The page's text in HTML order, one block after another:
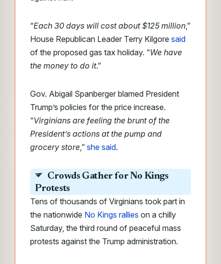
“Each 30 days will cost about $125 million,”
House Republican Leader Terry Kilgore said
of the proposed gas tax holiday. “We have
the money to do it.”
Gov. Abigail Spanberger blamed President
Trump’s policies for the price increase.
“Virginians are feeling the brunt of the
President’s actions at the pump and
grocery store,” she said.
Crowds Gather for No Kings
Protests
Tens of thousands of Virginians took part in
the nationwide No Kings rallies on a chilly
Saturday, the third round of peaceful mass
protests against the Trump administration.